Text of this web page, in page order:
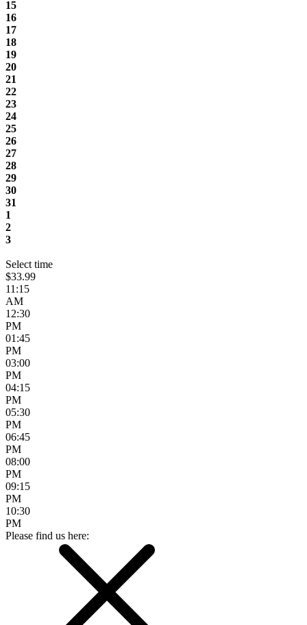
15
16
17
18
19
20
21
22
23
24
25
26
27
28
29
30
31
1
2
3
Select time
$33.99
11:15
AM
12:30
PM
01:45
PM
03:00
PM
04:15
PM
05:30
PM
06:45
PM
08:00
PM
09:15
PM
10:30
PM
Please find us here: